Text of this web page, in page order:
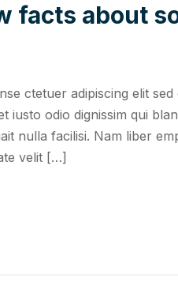
facts about
ctetuer adipiscing elit
iusto odio dignissim qui
nulla facilisi. Nam liber
velit […]